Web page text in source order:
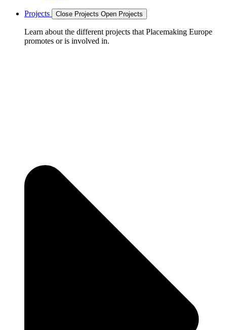
Projects Close Projects Open Projects
Learn about the different projects that Placemaking Europe
promotes or is involved in.